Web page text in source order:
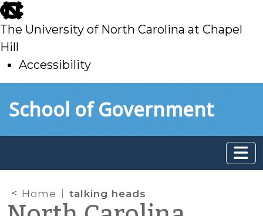
skip
to
main
The University of North Carolina at Chapel
Hill
Accessibility
toSchool of Government
Home talking heads